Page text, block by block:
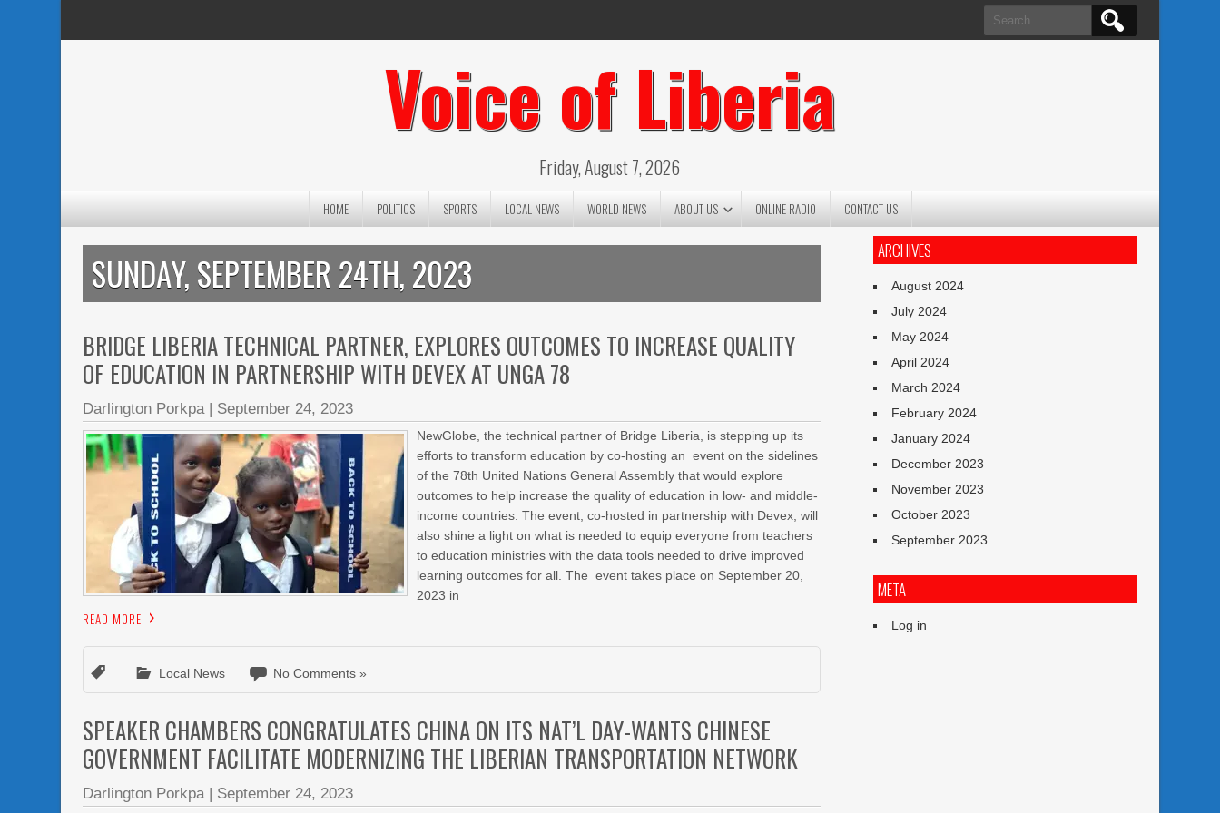
Search
for:
Voice of Liberia
Friday, August 7, 2026
HOME POLITICS SPORTS LOCAL NEWS WORLD NEWS ABOUT US ONLINE RADIO CONTACT US
SUNDAY, SEPTEMBER 24TH, 2023
BRIDGE LIBERIA TECHNICAL PARTNER, EXPLORES OUTCOMES TO INCREASE QUALITY
OF EDUCATION IN PARTNERSHIP WITH DEVEX AT UNGA 78
Darlington Porkpa| September 24, 2023
NewGlobe, the technical partner of Bridge Liberia, is stepping up its
efforts to transform education by co-hosting an event on the sidelines
of the 78th United Nations General Assembly that would explore
outcomes to help increase the quality of education in low- and middle-
income countries. The event, co-hosted in partnership with Devex, will
also shine a light on what is needed to equip everyone from teachers
to education ministries with the data tools needed to drive improved
learning outcomes for all. The event takes place on September 20,
2023 in
READ MORE
Local News No Comments »
SPEAKER CHAMBERS CONGRATULATES CHINA ON ITS NAT’L DAY-WANTS CHINESE
GOVERNMENT FACILITATE MODERNIZING THE LIBERIAN TRANSPORTATION NETWORK
Darlington Porkpa| September 24, 2023
ARCHIVES
August 2024
July 2024
May 2024
April 2024
March 2024
February 2024
January 2024
December 2023
November 2023
October 2023
September 2023
META
Log in